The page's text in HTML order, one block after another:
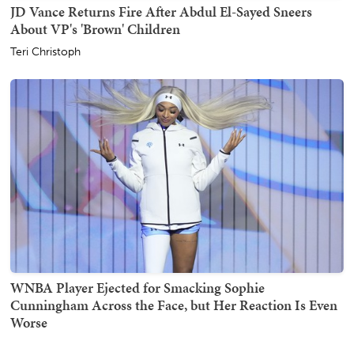
JD Vance Returns Fire After Abdul El-Sayed Sneers
About VP's 'Brown' Children
Teri Christoph
WNBA Player Ejected for Smacking Sophie
Cunningham Across the Face, but Her Reaction Is Even
Worse